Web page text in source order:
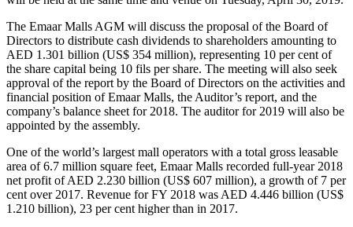
The Emaar Malls AGM will discuss the proposal of the Board of
Directors to distribute cash dividends to shareholders amounting to
AED 1.301 billion (US$ 354 million), representing 10 per cent of
the share capital being 10 fils per share. The meeting will also seek
approval of the report by the Board of Directors on the activities and
financial position of Emaar Malls, the Auditor’s report, and the
company’s balance sheet for 2018. The auditor for 2019 will also be
appointed by the assembly.
One of the world’s largest mall operators with a total gross leasable
area of 6.7 million square feet, Emaar Malls recorded full-year 2018
net profit of AED 2.230 billion (US$ 607 million), a growth of 7 per
cent over 2017. Revenue for FY 2018 was AED 4.446 billion (US$
1.210 billion), 23 per cent higher than in 2017.